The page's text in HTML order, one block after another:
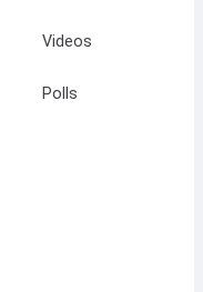
Videos
Polls